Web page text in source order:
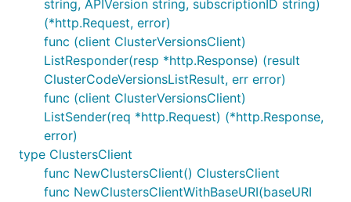
string, APIVersion string, subscriptionID string)
(*http.Request, error)
func (client ClusterVersionsClient)
ListResponder(resp *http.Response) (result
ClusterCodeVersionsListResult, err error)
func (client ClusterVersionsClient)
ListSender(req *http.Request) (*http.Response,
error)
type ClustersClient
func NewClustersClient() ClustersClient
func NewClustersClientWithBaseURI(baseURI